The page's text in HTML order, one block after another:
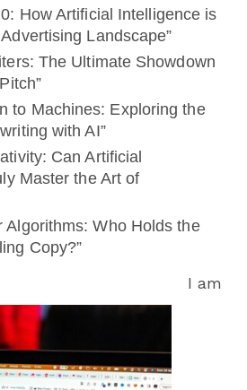
How Artificial Intelligence is
Landscape”
The Ultimate Showdown
to Machines: Exploring the
with AI”
Can Artificial
Master the Art of
Algorithms: Who Holds the
Copy?”
I am